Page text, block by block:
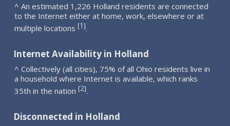
^ An estimated 1,226 Holland residents are connected
to the Internet either at home, work, elsewhere or at
multiple locations [1].
Internet Availability in Holland
^ Collectively (all cities), 75% of all Ohio residents live in
a household where Internet is available, which ranks
35th in the nation [2].
Disconnected in Holland